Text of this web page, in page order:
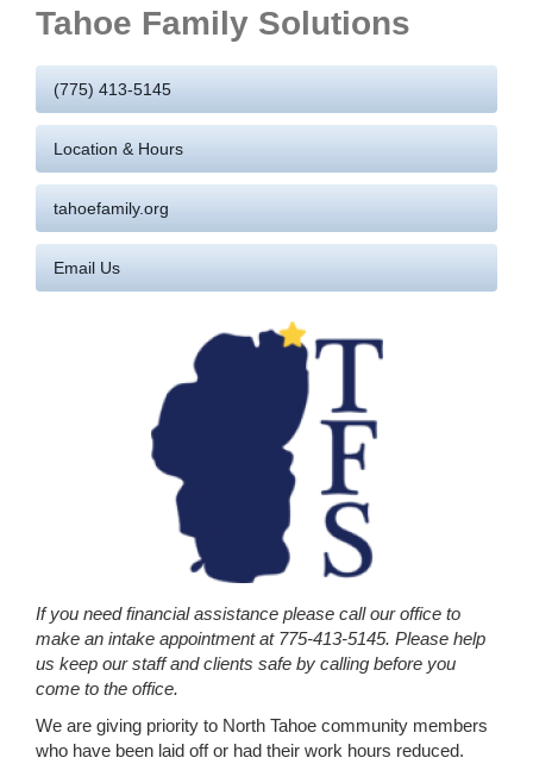
Tahoe Family Solutions
(775) 413-5145
Location & Hours
tahoefamily.org
Email Us
If you need financial assistance please call our office to
make an intake appointment at 775-413-5145. Please help
us keep our staff and clients safe by calling before you
come to the office.
We are giving priority to North Tahoe community members
who have been laid off or had their work hours reduced.